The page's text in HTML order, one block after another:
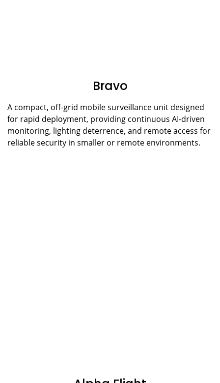
Bravo
A compact, off-grid mobile surveillance unit designed
for rapid deployment, providing continuous AI-driven
monitoring, lighting deterrence, and remote access for
reliable security in smaller or remote environments.